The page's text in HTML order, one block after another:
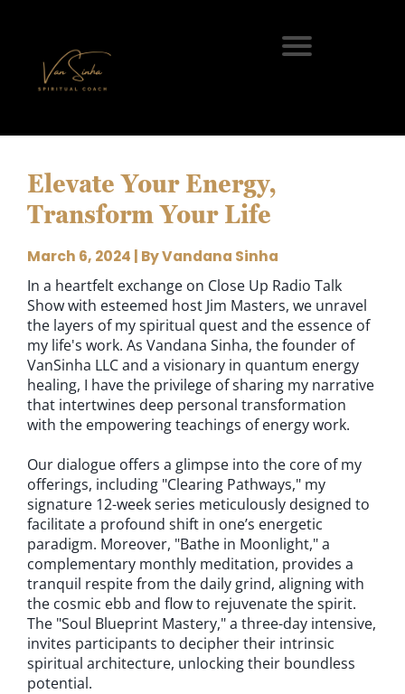
Elevate Your Energy,
Transform Your Life
March 6, 2024 | By Vandana Sinha
In a heartfelt exchange on Close Up Radio Talk
Show with esteemed host Jim Masters, we unravel
the layers of my spiritual quest and the essence of
my life's work. As Vandana Sinha, the founder of
VanSinha LLC and a visionary in quantum energy
healing, I have the privilege of sharing my narrative
that intertwines deep personal transformation
with the empowering teachings of energy work.
Our dialogue offers a glimpse into the core of my
offerings, including "Clearing Pathways," my
signature 12-week series meticulously designed to
facilitate a profound shift in one’s energetic
paradigm. Moreover, "Bathe in Moonlight," a
complementary monthly meditation, provides a
tranquil respite from the daily grind, aligning with
the cosmic ebb and flow to rejuvenate the spirit.
The "Soul Blueprint Mastery," a three-day intensive,
invites participants to decipher their intrinsic
spiritual architecture, unlocking their boundless
potential.